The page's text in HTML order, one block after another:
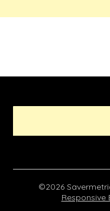
©2026
Responsive